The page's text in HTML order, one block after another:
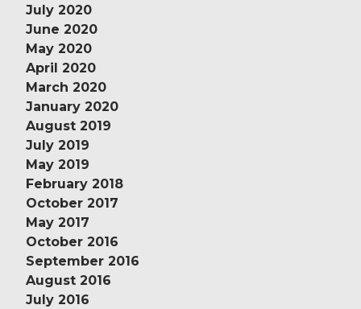
July 2020
June 2020
May 2020
April 2020
March 2020
January 2020
August 2019
July 2019
May 2019
February 2018
October 2017
May 2017
October 2016
September 2016
August 2016
July 2016